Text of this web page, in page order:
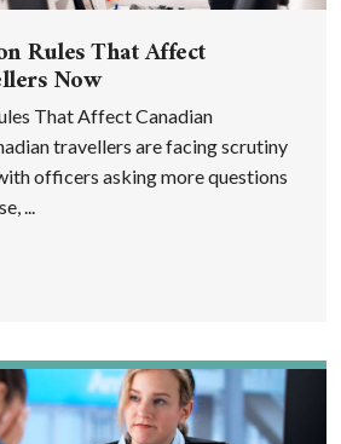
Rules That Affect
Now
That Affect Canadian
travellers are facing scrutiny
officers asking more questions
...